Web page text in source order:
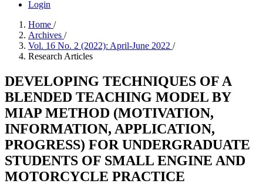
Login
Home /
Archives /
Vol. 16 No. 2 (2022): April-June 2022 /
Research Articles
DEVELOPING TECHNIQUES OF A
BLENDED TEACHING MODEL BY
MIAP METHOD (MOTIVATION,
INFORMATION, APPLICATION,
PROGRESS) FOR UNDERGRADUATE
STUDENTS OF SMALL ENGINE AND
MOTORCYCLE PRACTICE